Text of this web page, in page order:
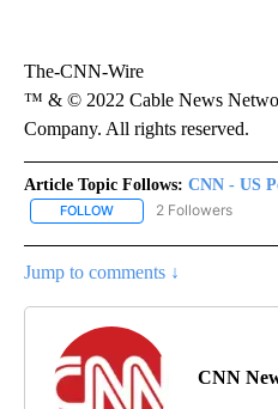
The-CNN-Wire
™ & © 2022 Cable News
Company. All rights reserved.
Article Topic Follows: CNN - US
FOLLOW FOLLOW "CNN - US
2 Followers
Jump to comments ↓
CNN